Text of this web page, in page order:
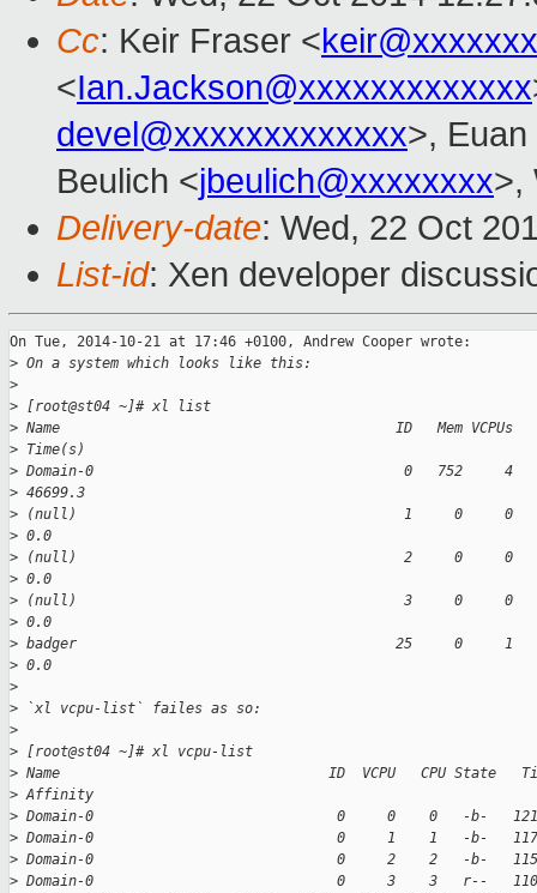
Cc: Keir Fraser <keir@xxxxxxx
<Ian.Jackson@xxxxxxxxxxxxx
devel@xxxxxxxxxxxxx>,
Beulich <jbeulich@xxxxxxxx>,
Delivery-date: Wed, 22 Oct
List-id: Xen developer
On Tue, 2014-10-21 at 17:46 +0100, Andrew Cooper wrote:
> On a system which looks like this:
>
> [root@st04 ~]# xl list
> Name                                        ID   Mem
> Time(s)
> Domain-0                                     0   752
> 46699.3
> (null)                                       1     0
> 0.0
> (null)                                       2     0
> 0.0
> (null)                                       3     0
> 0.0
> badger                                      25     0
> 0.0
>
> `xl vcpu-list` failes as so:
>
> [root@st04 ~]# xl vcpu-list
> Name                                ID  VCPU   CPU State
> Affinity
> Domain-0                             0     0    0   -b-
> Domain-0                             0     1    1   -b-
> Domain-0                             0     2    2   -b-
> Domain-0                             0     3    3   r--